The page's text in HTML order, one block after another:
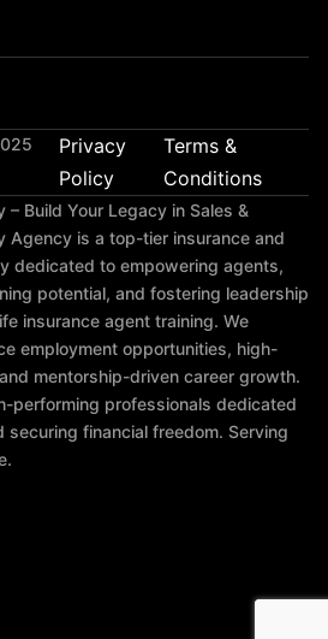
Privacy
Policy
Terms &
Conditions
– Build Your Legacy in Sales &
Agency is a top-tier insurance and
dedicated to empowering agents,
potential, and fostering leadership
insurance agent training. We
employment opportunities, high-
mentorship-driven career growth.
performing professionals dedicated
securing financial freedom. Serving